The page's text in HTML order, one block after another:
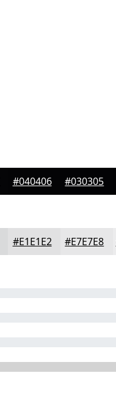
#040406 #030305
#E1E1E2 #E7E7E8